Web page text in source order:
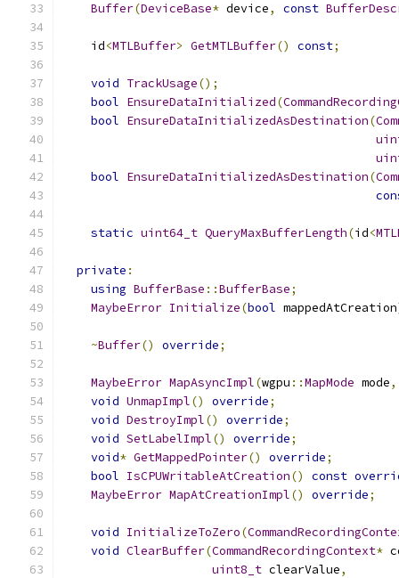
Buffer(DeviceBase* device, const
    id
<MTLBuffer> GetMTLBuffer() const;
void TrackUsage();
bool EnsureDataInitialized(
bool EnsureDataInitializedAsDestination(
bool EnsureDataInitializedAsDestination(
static uint64_t QueryMaxBufferLength(id<
private :
using BufferBase ::BufferBase;
MaybeError Initialize(bool mappedAtCreation
~Buffer() override;
MaybeError MapAsyncImpl(wgpu ::MapMode mode,
void UnmapImpl() override;
void DestroyImpl() override;
void SetLabelImpl() override;
void* GetMappedPointer() override;
bool IsCPUWritableAtCreation() const
MaybeError MapAtCreationImpl() override;
void InitializeToZero(
void ClearBuffer(CommandRecordingContext*
uint8_t clearValue,